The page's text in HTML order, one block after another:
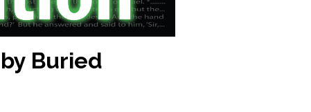
Buried